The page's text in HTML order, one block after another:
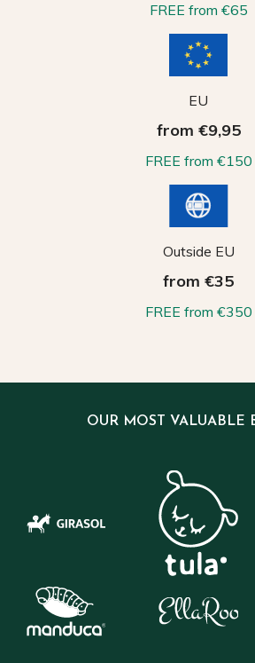
FREE from €65
EU
from €9,95
FREE from €150
Outside EU
from €35
FREE from €350
OUR MOST VALUABLE